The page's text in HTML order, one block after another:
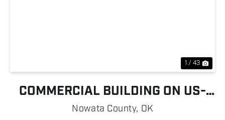
1 / 43
COMMERCIAL BUILDING ON US-
169
Nowata County, OK